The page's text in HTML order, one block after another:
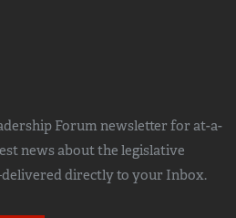
Forum newsletter for at-a-
news about the legislative
directly to your Inbox.